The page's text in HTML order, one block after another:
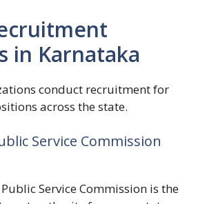
in Karnataka
conduct recruitment for
across the state.
Service Commission
Service Commission is the